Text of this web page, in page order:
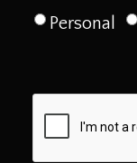
Personal